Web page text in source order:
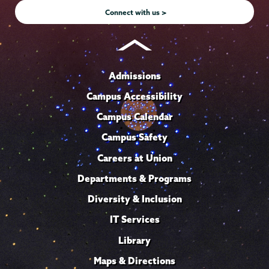
Connect with us >
Admissions
Campus Accessibility
Campus Calendar
Campus Safety
Careers at Union
Departments & Programs
Diversity & Inclusion
IT Services
Library
Maps & Directions